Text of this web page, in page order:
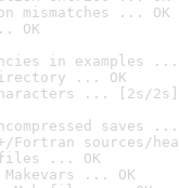
mismatches ... OK
OK
in examples ...
... OK
... [2s/2s]
saves ...
Fortran sources/
... OK
... OK